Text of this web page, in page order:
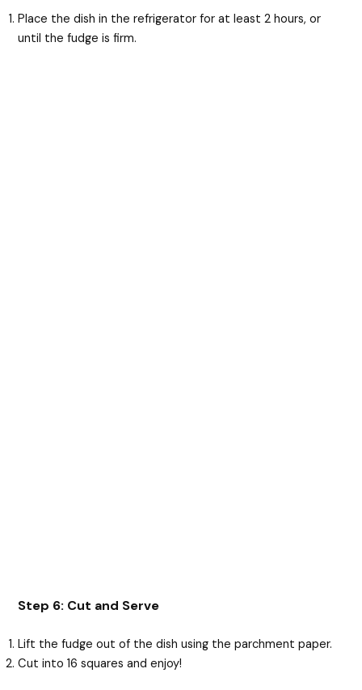
Place the dish in the refrigerator for at least 2 hours, or
until the fudge is firm.
Step 6: Cut and Serve
Lift the fudge out of the dish using the parchment paper.
Cut into 16 squares and enjoy!